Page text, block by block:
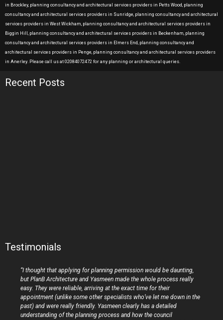
in Brockley, planning consultancy and architectural services providers in Petts Wood, planning
consultancy and architectural services providers in Sunridge, planning consultancy and architectural
services providers in West Wickham, planning consultancy and architectural services providers in
Biggin Hill, planning consultancy and architectural services providers in Beckenham, planning
consultancy and architectural services providers in Elmers End, planning consultancy and
architectural services providers in Penge, planning consultancy and architectural services providers
in Anerley. Please call us at 02084072472 for any planning or architectural queries.
Recent Posts
Testimonials
“I thought that applying for planning permission would be daunting,
but PlanB Architecture and Yasmeen made the whole process really
easy. They were reliable, arriving at the exact time for their
appointment (unlike some other specialists who’ve let me down in the
past) and were really friendly. Yasmeen clearly has a detailed
understanding of the planning process and how the council